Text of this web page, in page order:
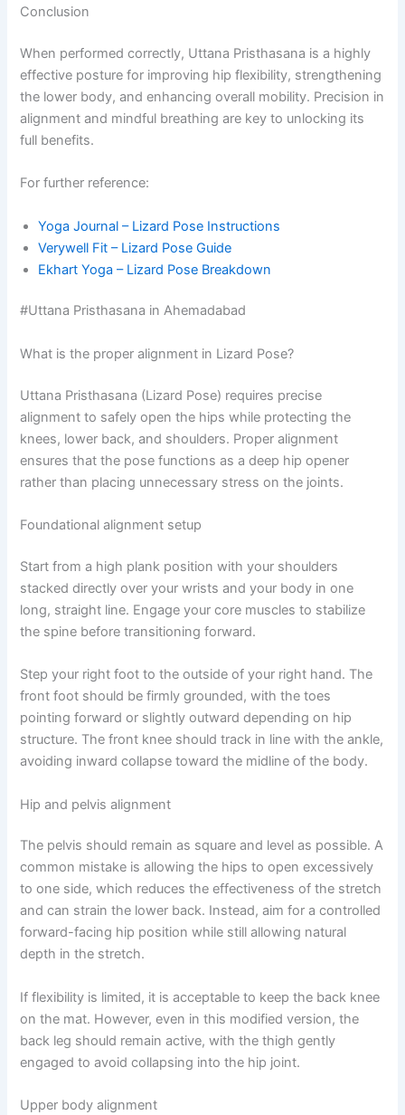
Conclusion
When performed correctly, Uttana Pristhasana is a highly
effective posture for improving hip flexibility, strengthening
the lower body, and enhancing overall mobility. Precision in
alignment and mindful breathing are key to unlocking its
full benefits.
For further reference:
Yoga Journal – Lizard Pose Instructions
Verywell Fit – Lizard Pose Guide
Ekhart Yoga – Lizard Pose Breakdown
#Uttana Pristhasana in Ahemadabad
What is the proper alignment in Lizard Pose?
Uttana Pristhasana (Lizard Pose) requires precise
alignment to safely open the hips while protecting the
knees, lower back, and shoulders. Proper alignment
ensures that the pose functions as a deep hip opener
rather than placing unnecessary stress on the joints.
Foundational alignment setup
Start from a high plank position with your shoulders
stacked directly over your wrists and your body in one
long, straight line. Engage your core muscles to stabilize
the spine before transitioning forward.
Step your right foot to the outside of your right hand. The
front foot should be firmly grounded, with the toes
pointing forward or slightly outward depending on hip
structure. The front knee should track in line with the ankle,
avoiding inward collapse toward the midline of the body.
Hip and pelvis alignment
The pelvis should remain as square and level as possible. A
common mistake is allowing the hips to open excessively
to one side, which reduces the effectiveness of the stretch
and can strain the lower back. Instead, aim for a controlled
forward-facing hip position while still allowing natural
depth in the stretch.
If flexibility is limited, it is acceptable to keep the back knee
on the mat. However, even in this modified version, the
back leg should remain active, with the thigh gently
engaged to avoid collapsing into the hip joint.
Upper body alignment